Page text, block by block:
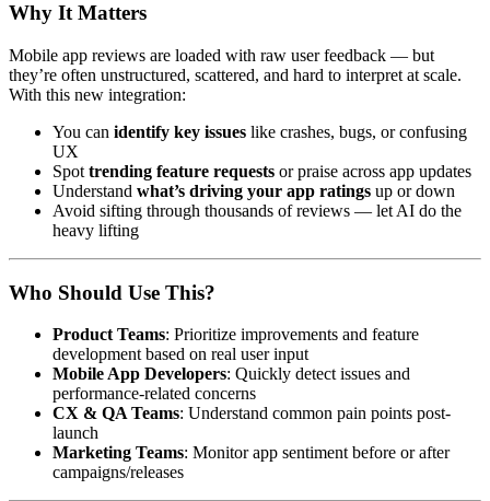
Why It Matters
Mobile app reviews are loaded with raw user feedback — but
they’re often unstructured, scattered, and hard to interpret at scale.
With this new integration:
You can identify key issues like crashes, bugs, or confusing
UX
Spot trending feature requests or praise across app updates
Understand what’s driving your app ratings up or down
Avoid sifting through thousands of reviews — let AI do the
heavy lifting
Who Should Use This?
Product Teams: Prioritize improvements and feature
development based on real user input
Mobile App Developers: Quickly detect issues and
performance-related concerns
CX & QA Teams: Understand common pain points post-
launch
Marketing Teams: Monitor app sentiment before or after
campaigns/releases